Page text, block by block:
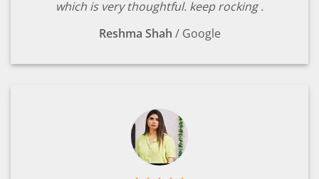
which is very thoughtful. keep rocking .
Reshma Shah / Google